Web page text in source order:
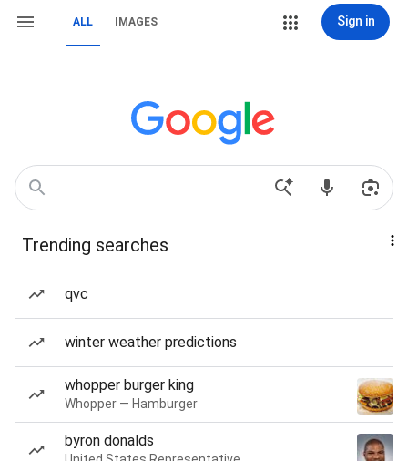
ALL IMAGES Sign in
Trending searches
qvc
winter weather predictions
whopper burger king
Whopper — Hamburger
byron donalds